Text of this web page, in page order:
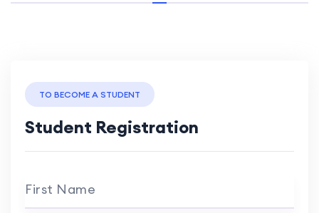
TO BECOME A STUDENT
Student Registration
First Name